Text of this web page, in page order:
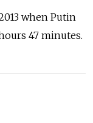
when Putin
47 minutes.